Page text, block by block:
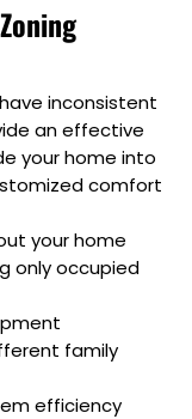
inconsistent
an effective
your home into
comfort
your home
only occupied
family
efficiency